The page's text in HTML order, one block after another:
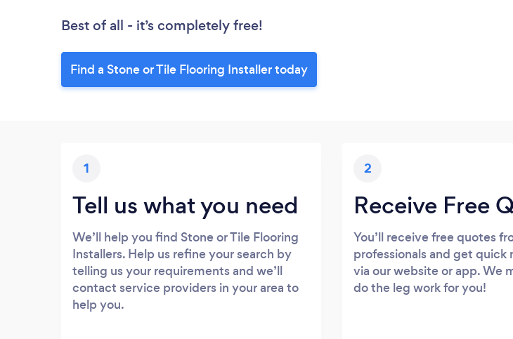
Best of all - it’s completely free!
Find a Stone or Tile Flooring Installer today
1
Tell us what you need
We’ll help you find Stone or Tile Flooring
Installers. Help us refine your search by
telling us your requirements and we’ll
contact service providers in your area to
help you.
2
Receive Free
You’ll receive free quotes
professionals and get
via our website or app. We
do the leg work for you!